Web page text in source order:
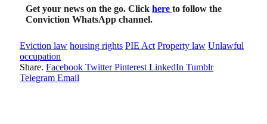
Get your news on the go. Click here to follow the
Conviction WhatsApp channel.
Eviction law housing rights PIE Act Property law Unlawful
occupation
Share. Facebook Twitter Pinterest LinkedIn Tumblr
Telegram Email